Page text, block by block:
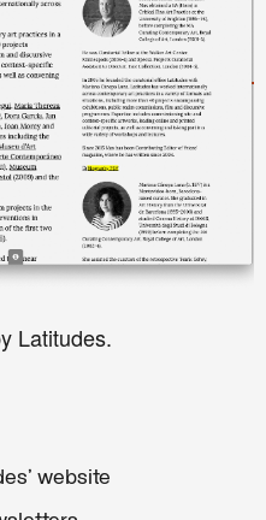
Latitudes.
website